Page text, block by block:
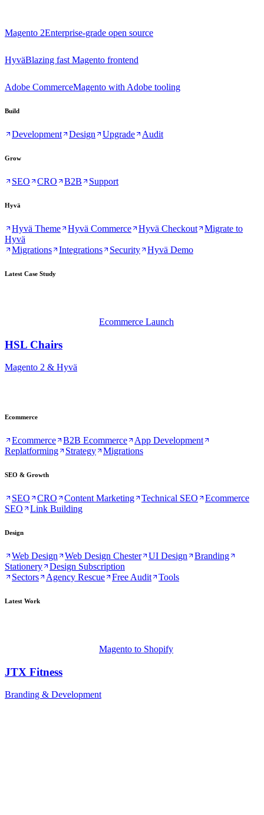
Magento 2Enterprise-grade open source
HyväBlazing fast Magento frontend
Adobe CommerceMagento with Adobe tooling
Build
Development Design Upgrade Audit
Grow
SEO CRO B2B Support
Hyvä
Hyvä Theme Hyvä Commerce Hyvä Checkout
Migrate to
Hyvä
Migrations
Integrations Security Hyvä Demo
Latest Case Study
Ecommerce Launch
HSL Chairs
Magento 2 & Hyvä
Ecommerce
Ecommerce B2B Ecommerce
App Development
Replatforming
Strategy Migrations
SEO & Growth
SEO CRO Content Marketing Technical SEO
Ecommerce
SEO
Link Building
Design
Web Design Web Design Chester UI Design
Branding
Stationery
Design Subscription
Sectors
Agency Rescue Free Audit Tools
Latest Work
Magento to Shopify
JTX Fitness
Branding & Development